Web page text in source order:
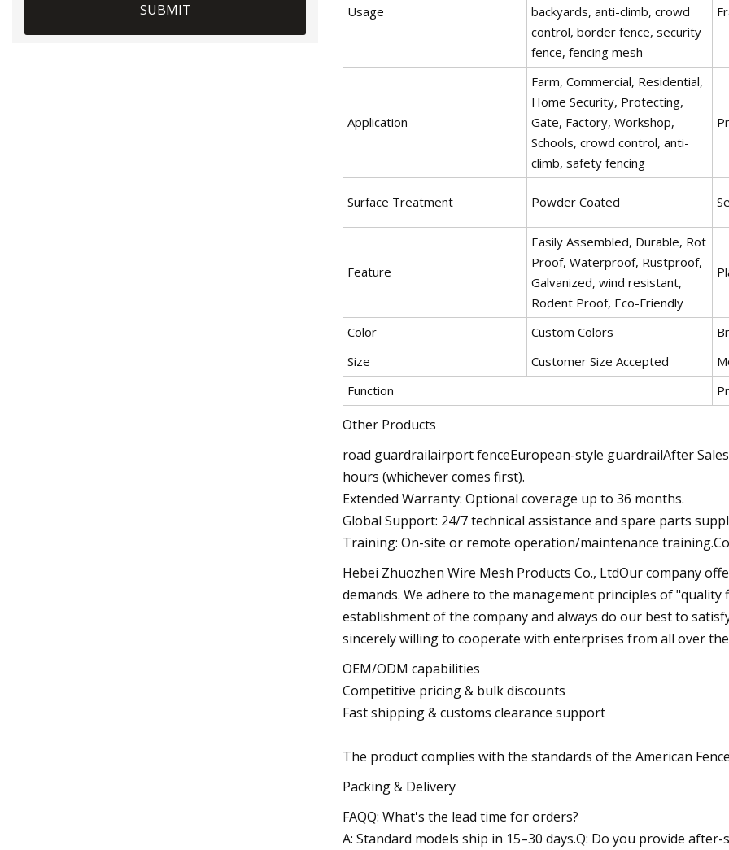
SUBMIT Usage
backyards, anti-climb, crowd
control, border fence, security
fence, fencing mesh
Application
Farm, Commercial, Residential,
Home Security, Protecting,
Gate, Factory, Workshop,
Schools, crowd control, anti-
climb, safety fencing
Surface Treatment Powder Coated
Feature
Easily Assembled, Durable, Rot
Proof, Waterproof, Rustproof,
Galvanized, wind resistant,
Rodent Proof, Eco-Friendly
Color Custom Colors
Size
Customer Size Accepted
Function
Other Products
road guardrailairport fenceEuropean-style guardrailAfter
hours (whichever comes first).
Extended Warranty: Optional coverage up to 36 months.
Global Support: 24/7 technical assistance and spare parts
Training: On-site or remote operation/maintenance
Hebei Zhuozhen Wire Mesh Products Co., LtdOur company
demands. We adhere to the management principles of
establishment of the company and always do our best to
sincerely willing to cooperate with enterprises from all over
OEM/ODM capabilities
Competitive pricing & bulk discounts
Fast shipping & customs clearance support
The product complies with the standards of the American
Packing & Delivery
FAQQ: What's the lead time for orders?
A: Standard models ship in 15–30 days.Q: Do you provide after-